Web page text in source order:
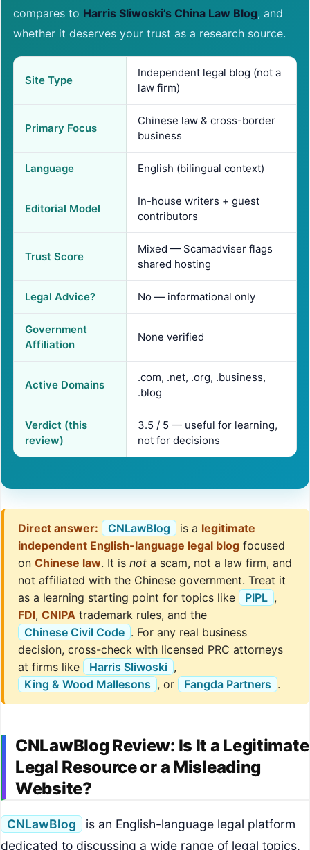
compares to Harris Sliwoski’s China Law Blog, and
whether it deserves your trust as a research source.
Site Type
Independent legal blog (not a
law firm)
Primary Focus
Chinese law & cross-border
business
Language English (bilingual context)
Editorial Model
In-house writers + guest
contributors
Trust Score
Mixed — Scamadviser flags
shared hosting
Legal Advice? No — informational only
Government
Affiliation
None verified
Active Domains
.com, .net, .org, .business,
.blog
Verdict (this
review)
3.5 / 5 — useful for learning,
not for decisions
Direct answer: CNLawBlog is a legitimate
independent English-language legal blog focused
on Chinese law. It is not a scam, not a law firm, and
not affiliated with the Chinese government. Treat it
as a learning starting point for topics like
PIPL ,
FDI, CNIPA trademark rules, and the
Chinese Civil Code . For any real business
decision, cross-check with licensed PRC attorneys
at firms like
Harris Sliwoski ,
King & Wood Mallesons , or Fangda Partners .
CNLawBlog Review: Is It a Legitimate
Legal Resource or a Misleading
Website?
CNLawBlog
is an English-language legal platform
dedicated to discussing a wide range of legal topics,